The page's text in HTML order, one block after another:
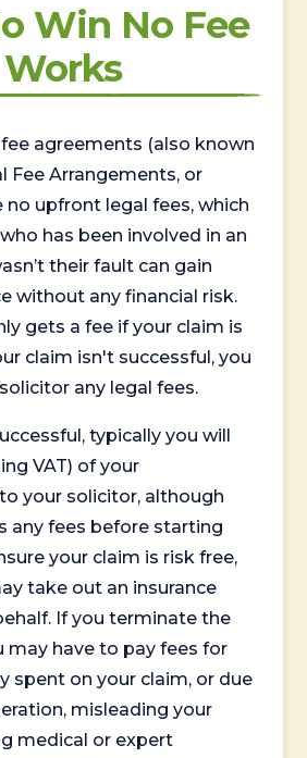
Win No Fee
Works
agreements (also known
Fee Arrangements, or
no upfront legal fees, which
has been involved in an
their fault can gain
without any financial risk.
gets a fee if your claim is
claim isn't successful, you
any legal fees.
typically you will
VAT) of your
your solicitor, although
any fees before starting
your claim is risk free,
take out an insurance
If you terminate the
may have to pay fees for
spent on your claim, or due
misleading your
medical or expert